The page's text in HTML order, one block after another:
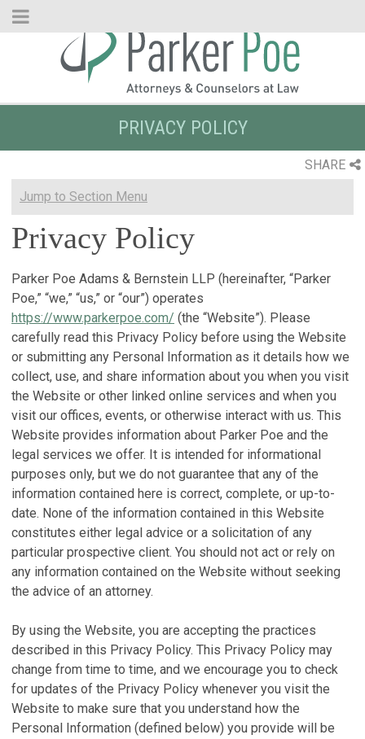
Skip
PRIVACY POLICY
SHARE
Jump to Section Menu
Privacy Policy
Parker Poe Adams & Bernstein LLP (hereinafter, “Parker
Poe,” “we,” “us,” or “our”) operates
https://www.parkerpoe.com/ (the “Website”). Please
carefully read this Privacy Policy before using the Website
or submitting any Personal Information as it details how we
collect, use, and share information about you when you visit
the Website or other linked online services and when you
visit our offices, events, or otherwise interact with us. This
Website provides information about Parker Poe and the
legal services we offer. It is intended for informational
purposes only, but we do not guarantee that any of the
information contained here is correct, complete, or up-to-
date. None of the information contained in this Website
constitutes either legal advice or a solicitation of any
particular prospective client. You should not act or rely on
any information contained on the Website without seeking
the advice of an attorney.
By using the Website, you are accepting the practices
described in this Privacy Policy. This Privacy Policy may
change from time to time, and we encourage you to check
for updates of the Privacy Policy whenever you visit the
Website to make sure that you understand how the
Personal Information (defined below) you provide will be